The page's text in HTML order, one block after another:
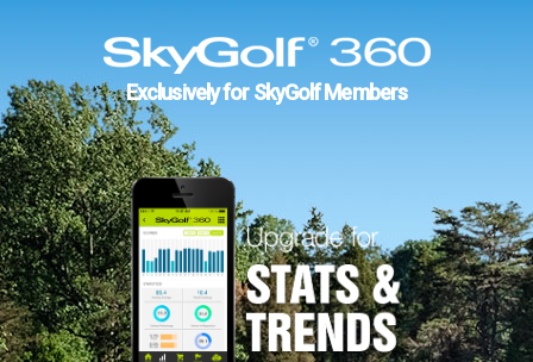
Exclusively for SkyGolf Members